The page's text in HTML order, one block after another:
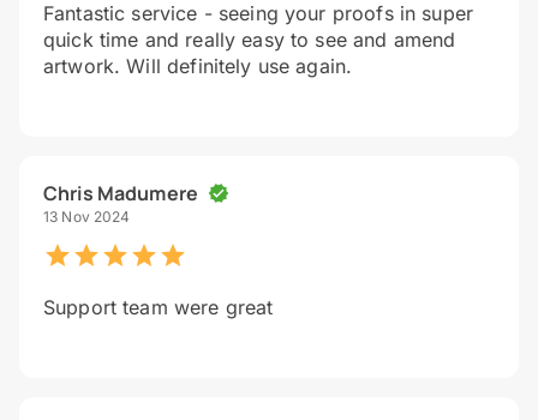
Fantastic service - seeing your proofs in super
quick time and really easy to see and amend
artwork. Will definitely use again.
Chris Madumere
13 Nov 2024
Support team were great